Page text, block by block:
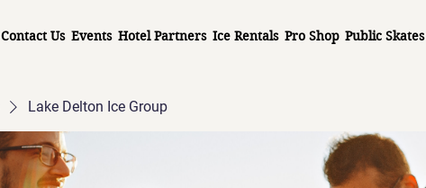
Contact Us Events Hotel Partners Ice Rentals Pro Shop Public Skates
Lake Delton Ice Group